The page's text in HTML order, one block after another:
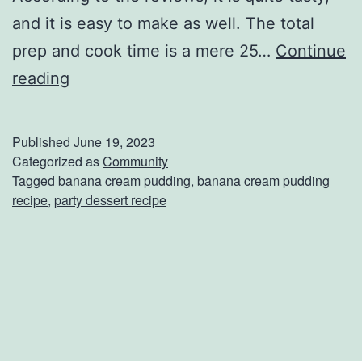
and it is easy to make as well. The total
prep and cook time is a mere 25… Continue
reading
n
i
s
h
Published June 19, 2023
Categorized asCommunity
Tagged banana cream pudding, banana cream pudding
recipe, party dessert recipe